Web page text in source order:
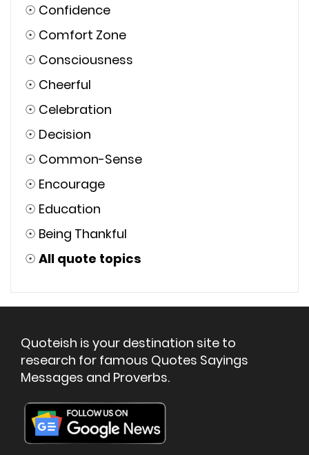
☉ Confidence
☉ Comfort Zone
☉ Consciousness
☉ Cheerful
☉ Celebration
☉ Decision
☉ Common-Sense
☉ Encourage
☉ Education
☉ Being Thankful
☉ All quote topics
Quoteish is your destination site to
research for famous Quotes Sayings
Messages and Proverbs.